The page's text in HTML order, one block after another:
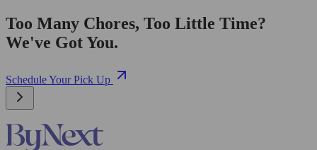
Too Many Chores, Too Little Time?
We've Got You.
Schedule Your Pick Up